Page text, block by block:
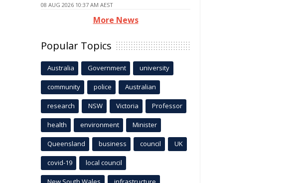
08 AUG 2026 10:37 AM AEST
More News
Popular Topics
Australia Government university
community police Australian
research NSW Victoria Professor
health environment Minister
Queensland business council UK
covid-19 local council